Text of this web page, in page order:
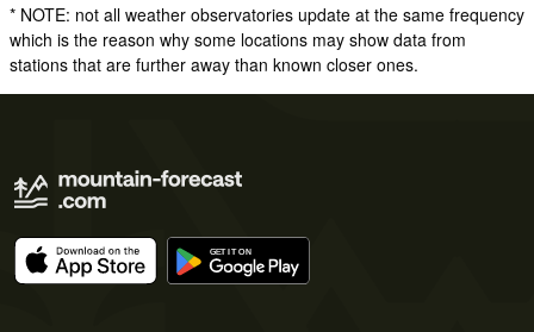
* NOTE: not all weather observatories update at the same frequency
which is the reason why some locations may show data from
stations that are further away than known closer ones.